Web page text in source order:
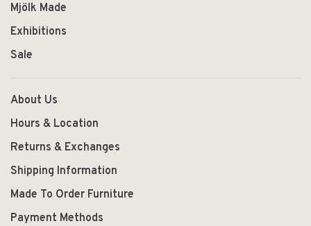
Mjölk Made
Exhibitions
Sale
About Us
Hours & Location
Returns & Exchanges
Shipping Information
Made To Order Furniture
Payment Methods